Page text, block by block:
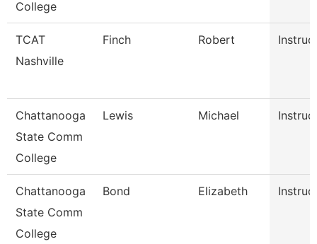
College
TCAT
Nashville
Finch Robert
Chattanooga
State Comm
College
Lewis Michael
Chattanooga
State Comm
College
Bond Elizabeth